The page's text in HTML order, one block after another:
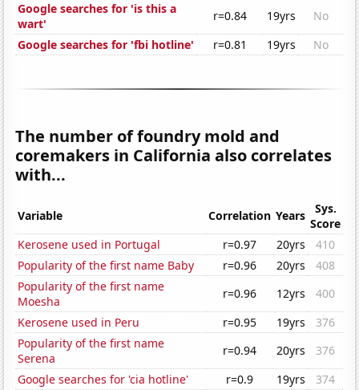
Google searches for 'is this a
wart'
r=0.84 19yrs
No
Google searches for 'fbi hotline'
r=0.81 19yrs No
The number of foundry mold and
coremakers in California also correlates
with...
Variable Correlation Years
Sys.
Score
Kerosene used in Portugal
r=0.97 20yrs
410
Popularity of the first name Baby
r=0.96 20yrs
408
Popularity of the first name
Moesha
r=0.96 12yrs
400
Kerosene used in Peru
r=0.95 19yrs
376
Popularity of the first name
Serena
r=0.94 20yrs
376
Google searches for 'cia hotline'
r=0.9 19yrs
374